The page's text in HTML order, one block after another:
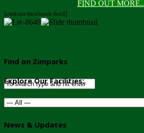
FIND OUT MORE..
[custom-facebook-feed]
Find on Zimparks
Explore Our Facilities:
News & Updates